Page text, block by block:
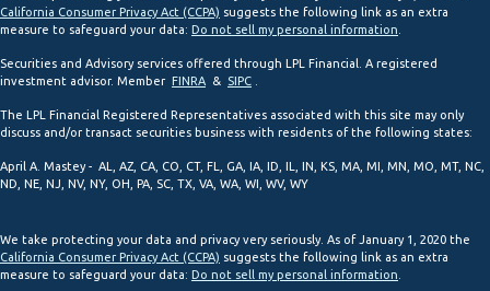
California Consumer Privacy Act (CCPA) suggests the following link as an extra
measure to safeguard your data: Do not sell my personal information
Securities and Advisory services offered through LPL Financial. A registered
investment advisor. Member FINRA & SIPC
The LPL Financial Registered Representatives associated with this site may only
discuss and/or transact securities business with residents of the following states:
April A. Mastey - AL, AZ, CA, CO, CT, FL, GA, IA, ID, IL, IN, KS, MA, MI, MN, MO, MT, NC,
ND, NE, NJ, NV, NY, OH, PA, SC, TX, VA, WA, WI, WV, WY
We take protecting your data and privacy very seriously. As of January 1, 2020 the
California Consumer Privacy Act (CCPA) suggests the following link as an extra
measure to safeguard your data: Do not sell my personal information